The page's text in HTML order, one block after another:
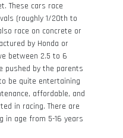
These cars race
(roughly 1/20th to
race on concrete or
by Honda or
between 2.5 to 6
pushed by the parents
be quite entertaining
affordable, and
in racing. There are
in age from 5-16 years